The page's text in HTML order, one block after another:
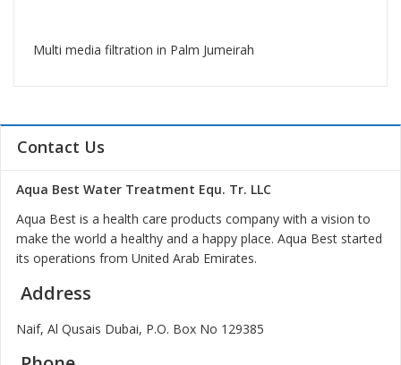
Multi media filtration in Palm Jumeirah
Contact Us
Aqua Best Water Treatment Equ. Tr. LLC
Aqua Best is a health care products company with a vision to
make the world a healthy and a happy place. Aqua Best started
its operations from United Arab Emirates.
Address
Naif, Al Qusais Dubai, P.O. Box No 129385